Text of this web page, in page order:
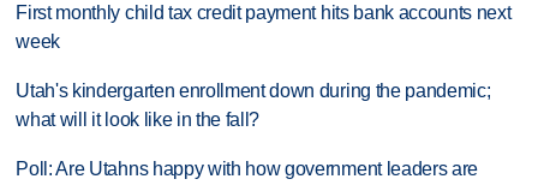
First monthly child tax credit payment hits bank accounts next
week
Utah's kindergarten enrollment down during the pandemic;
what will it look like in the fall?
Poll: Are Utahns happy with how government leaders are